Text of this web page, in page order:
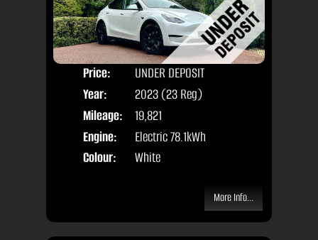
Price:
UNDER DEPOSIT
Year:
2023 (23 Reg)
Mileage:
19,821
Engine:
Electric 78.1kWh
Colour:
White
More Info...